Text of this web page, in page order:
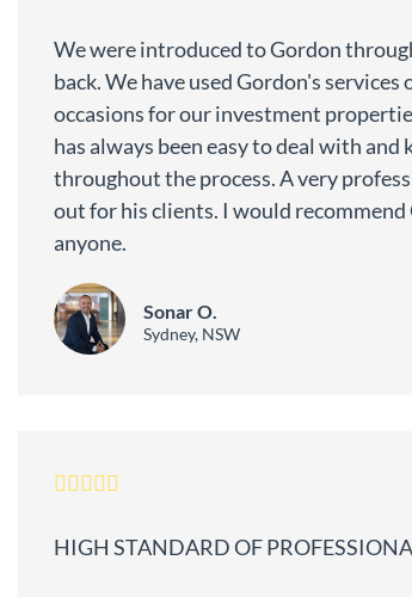
We were introduced to Gordon
back. We have used Gordon's services
occasions for our investment
has always been easy to deal with and
throughout the process. A very
out for his clients. I would recommend
anyone.
Sonar O.
Sydney, NSW
HIGH STANDARD OF